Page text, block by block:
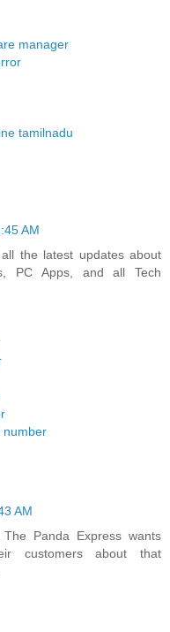
manager
tamilnadu
AM
the latest updates about
PC Apps, and all Tech
number
AM
Panda Express wants
customers about that